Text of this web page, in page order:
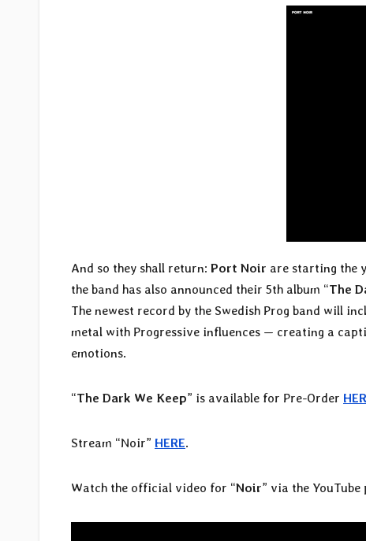
And so they shall return: Port Noir are starting the
the band has also announced their 5th album “The
The newest record by the Swedish Prog band will
metal with Progressive influences — creating a
emotions.
“The Dark We Keep” is available for Pre-Order
Stream “Noir” HERE.
Watch the official video for “Noir” via the YouTube